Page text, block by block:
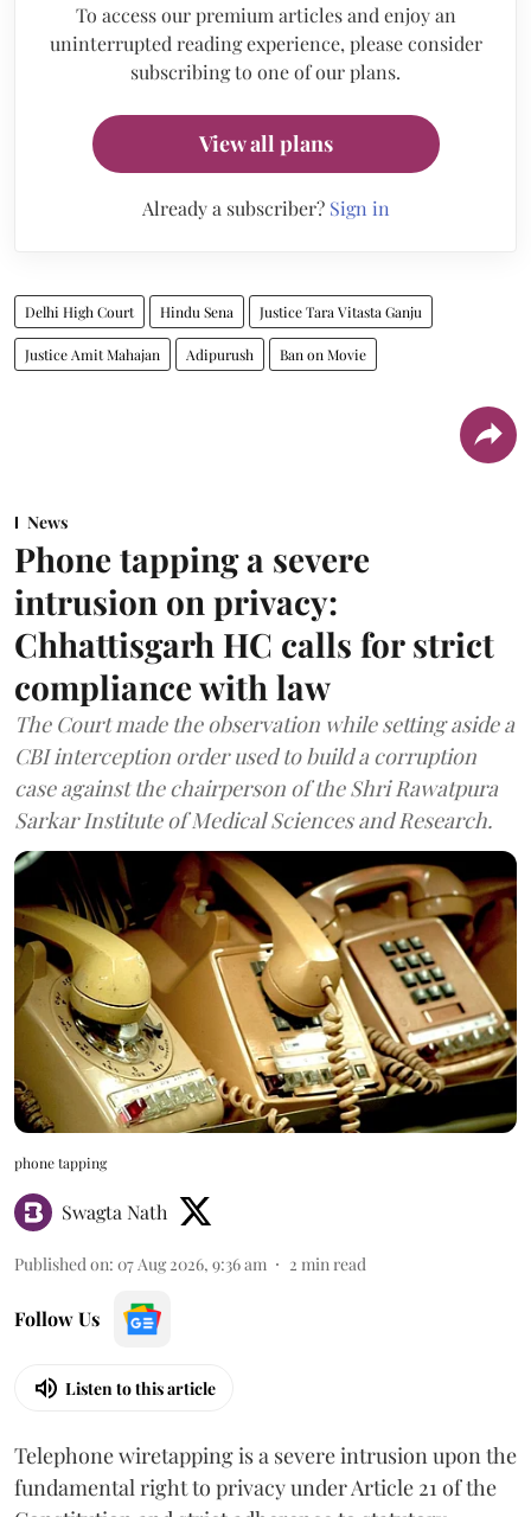
To access our premium articles and enjoy an
uninterrupted reading experience, please consider
subscribing to one of our plans.
View all plans
Already a subscriber? Sign in
Delhi High Court Hindu Sena Justice Tara Vitasta Ganju
Justice Amit Mahajan Adipurush Ban on Movie
News
Phone tapping a severe
intrusion on privacy:
Chhattisgarh HC calls for strict
compliance with law
The Court made the observation while setting aside a
CBI interception order used to build a corruption
case against the chairperson of the Shri Rawatpura
Sarkar Institute of Medical Sciences and Research.
phone tapping
Swagta Nath
Published on: 07 Aug 2026, 9:36 am 2 min read
Follow Us
Listen to this article
Telephone wiretapping is a severe intrusion upon the
fundamental right to privacy under Article 21 of the